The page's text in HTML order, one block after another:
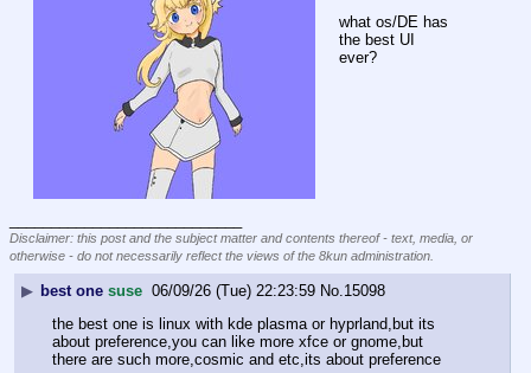
what os/DE has
the best UI
ever?
Disclaimer: this post and the subject matter and contents thereof - text, media, or
otherwise - do not necessarily reflect the views of the 8kun administration.
▶ best one suse 06/09/26 (Tue) 22:23:59 No. 15098
the best one is linux with kde plasma or hyprland,but its
about preference,you can like more xfce or gnome,but
there are such more,cosmic and etc,its about preference